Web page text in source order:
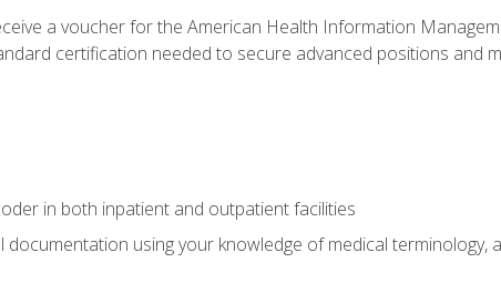
a voucher for the American Health Information
certification needed to secure advanced positions and
in both inpatient and outpatient facilities
using your knowledge of medical terminology,